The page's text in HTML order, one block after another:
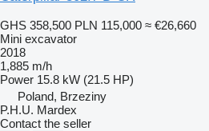
GHS 358,500 PLN 115,000 ≈ €26,660
Mini excavator
2018
1,885 m/h
Power 15.8 kW (21.5 HP)
Poland, Brzeziny
P.H.U. Mardex
Contact the seller